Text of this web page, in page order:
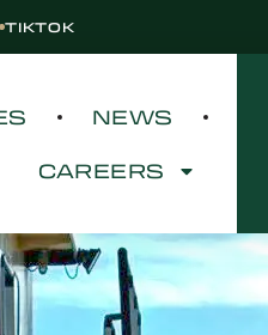
TIKTOK
NEWS
CAREERS